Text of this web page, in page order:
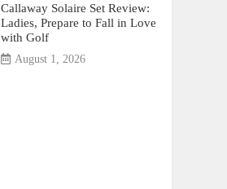
Callaway Solaire Set Review:
Ladies, Prepare to Fall in Love
with Golf
August 1, 2026